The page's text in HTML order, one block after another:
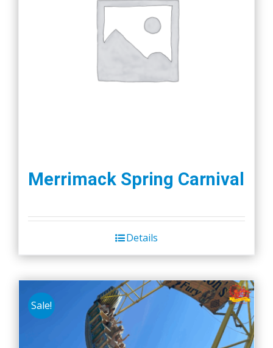
Merrimack Spring Carnival
Details
Sale!